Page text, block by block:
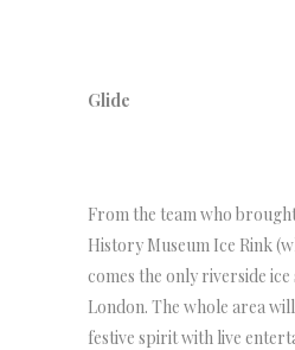
Glide
From the team who
History Museum Ice Rink
comes the only riverside
London. The whole area
festive spirit with live